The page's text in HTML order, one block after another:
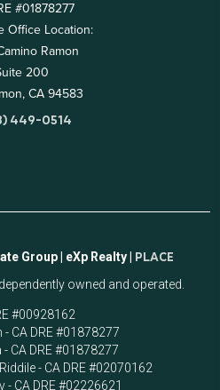
#01878277
Office Location:
Ramon
200
CA 94583
449-0514
Group | eXp Realty | PLACE
owned and operated.
#00928162
- CA DRE #01878277
CA DRE #01878277
- CA DRE #02070162
- CA DRE #02226621